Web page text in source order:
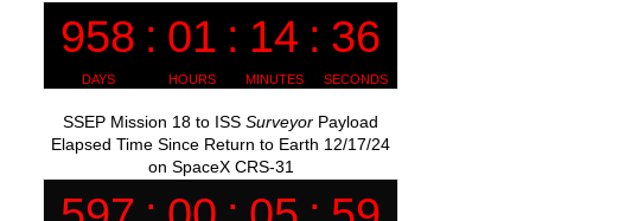
SSEP Mission 18 to ISSSurveyor Payload
Elapsed Time Since Return to Earth 12/17/24
on SpaceX CRS-31